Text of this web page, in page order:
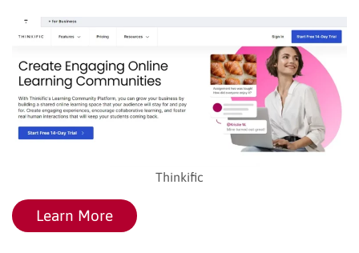
Thinkific
Learn More